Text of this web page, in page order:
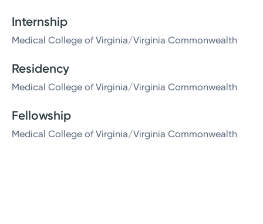
Internship
Medical College of Virginia/Virginia Commonwealth
Residency
Medical College of Virginia/Virginia Commonwealth
Fellowship
Medical College of Virginia/Virginia Commonwealth